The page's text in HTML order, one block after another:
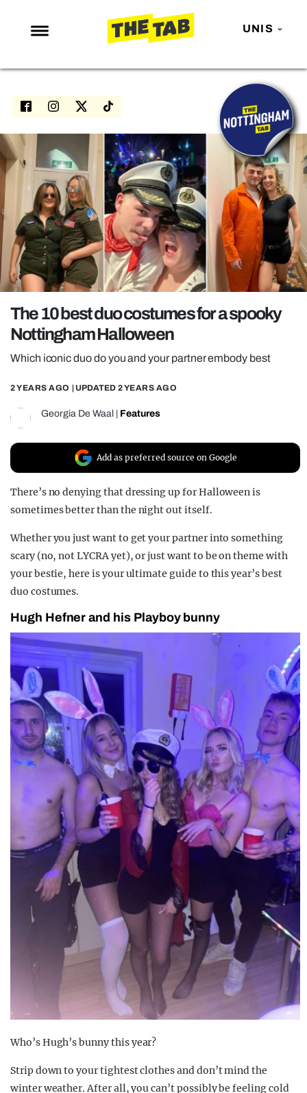
UNIS
NEWS
ENTERTAINMENT
LOVE ISLAND
NETFLIX
TRENDS
GAMING
POLITICS
OPINION
REALITY SHRINE
FILM SHRINE
The 10 best duo costumes for a spooky
Nottingham Halloween
Which iconic duo do you and your partner embody best
2 YEARS AGO | UPDATED 2 YEARS AGO
Georgia De Waal Features
Add as preferred source on Google
There’s no denying that dressing up for Halloween is
sometimes better than the night out itself.
Whether you just want to get your partner into something
scary (no, not LYCRA yet), or just want to be on theme with
your bestie, here is your ultimate guide to this year’s best
duo costumes.
Hugh Hefner and his Playboy bunny
Who’s Hugh’s bunny this year?
Strip down to your tightest clothes and don’t mind the
winter weather. After all, you can’t possibly be feeling cold